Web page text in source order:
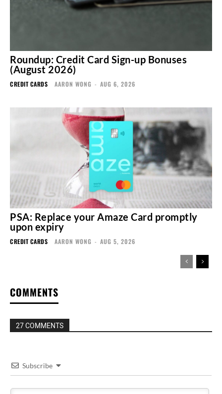
Roundup: Credit Card Sign-up Bonuses
(August 2026)
CREDIT CARDS AARON WONG - AUG 6, 2026
PSA: Replace your Amaze Card promptly
upon expiry
CREDIT CARDS AARON WONG - AUG 5, 2026
COMMENTS
27 COMMENTS
Subscribe